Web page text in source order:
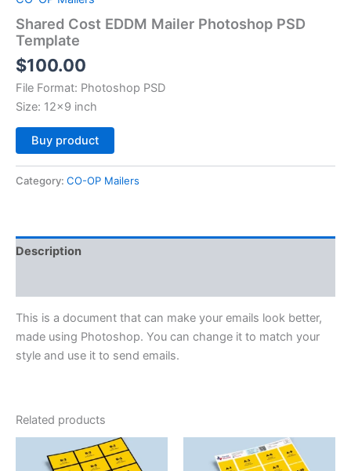
Shared Cost EDDM Mailer Photoshop PSD
Template
$100.00
File Format: Photoshop PSD
Size: 12×9 inch
Buy product
Category: CO-OP Mailers
Description
This is a document that can make your emails look better,
made using Photoshop. You can change it to match your
style and use it to send emails.
Related products